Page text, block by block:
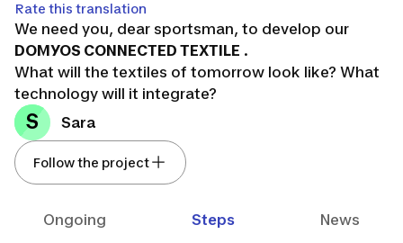
Rate this translation
We need you, dear sportsman, to develop our
DOMYOS CONNECTED TEXTILE .
What will the textiles of tomorrow look like? What
technology will it integrate?
S Sara
Follow the project
Ongoing Steps News